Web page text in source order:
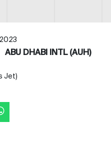
ABU DHABI INTL (AUH)
Jet)